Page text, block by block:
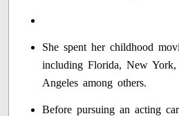
She spent her childhood
including Florida, New York,
Angeles among others.
Before pursuing an acting